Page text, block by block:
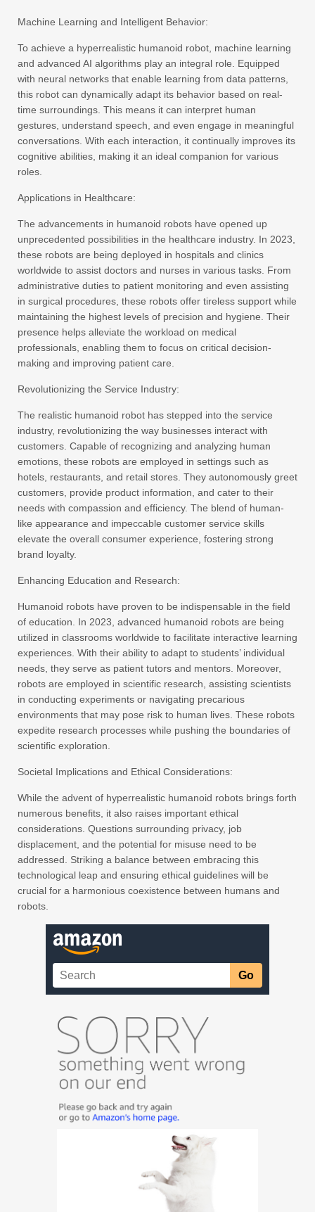
Machine Learning and Intelligent Behavior:
To achieve a hyperrealistic humanoid robot, machine learning
and advanced AI algorithms play an integral role. Equipped
with neural networks that enable learning from data patterns,
this robot can dynamically adapt its behavior based on real-
time surroundings. This means it can interpret human
gestures, understand speech, and even engage in meaningful
conversations. With each interaction, it continually improves its
cognitive abilities, making it an ideal companion for various
roles.
Applications in Healthcare:
The advancements in humanoid robots have opened up
unprecedented possibilities in the healthcare industry. In 2023,
these robots are being deployed in hospitals and clinics
worldwide to assist doctors and nurses in various tasks. From
administrative duties to patient monitoring and even assisting
in surgical procedures, these robots offer tireless support while
maintaining the highest levels of precision and hygiene. Their
presence helps alleviate the workload on medical
professionals, enabling them to focus on critical decision-
making and improving patient care.
Revolutionizing the Service Industry:
The realistic humanoid robot has stepped into the service
industry, revolutionizing the way businesses interact with
customers. Capable of recognizing and analyzing human
emotions, these robots are employed in settings such as
hotels, restaurants, and retail stores. They autonomously greet
customers, provide product information, and cater to their
needs with compassion and efficiency. The blend of human-
like appearance and impeccable customer service skills
elevate the overall consumer experience, fostering strong
brand loyalty.
Enhancing Education and Research:
Humanoid robots have proven to be indispensable in the field
of education. In 2023, advanced humanoid robots are being
utilized in classrooms worldwide to facilitate interactive learning
experiences. With their ability to adapt to students’ individual
needs, they serve as patient tutors and mentors. Moreover,
robots are employed in scientific research, assisting scientists
in conducting experiments or navigating precarious
environments that may pose risk to human lives. These robots
expedite research processes while pushing the boundaries of
scientific exploration.
Societal Implications and Ethical Considerations:
While the advent of hyperrealistic humanoid robots brings forth
numerous benefits, it also raises important ethical
considerations. Questions surrounding privacy, job
displacement, and the potential for misuse need to be
addressed. Striking a balance between embracing this
technological leap and ensuring ethical guidelines will be
crucial for a harmonious coexistence between humans and
robots.